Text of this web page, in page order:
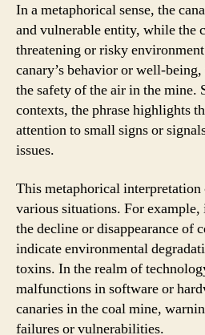
In a metaphorical sense, the
and vulnerable entity, while the
threatening or risky
canary’s behavior or well-
the safety of the air in the
contexts, the phrase highlights
attention to small signs or
issues.
This metaphorical interpretation
various situations. For
the decline or disappearance of
indicate environmental
toxins. In the realm of
malfunctions in software or
canaries in the coal mine,
failures or vulnerabilities.